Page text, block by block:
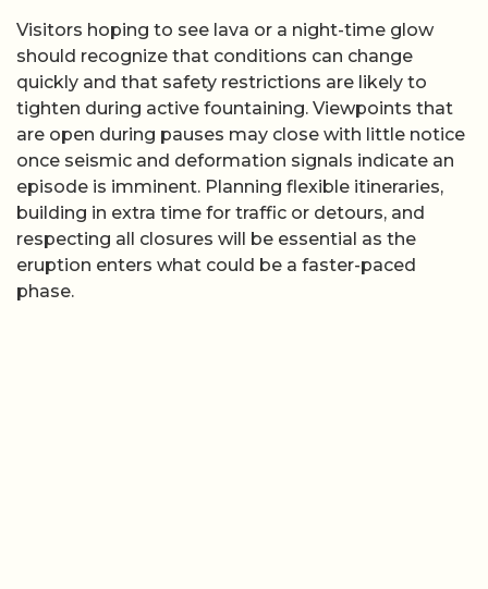
Visitors hoping to see lava or a night-time glow
should recognize that conditions can change
quickly and that safety restrictions are likely to
tighten during active fountaining. Viewpoints that
are open during pauses may close with little notice
once seismic and deformation signals indicate an
episode is imminent. Planning flexible itineraries,
building in extra time for traffic or detours, and
respecting all closures will be essential as the
eruption enters what could be a faster-paced
phase.